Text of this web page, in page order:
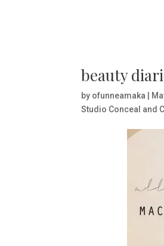
beauty
by ofunneamaka
Studio Conceal and